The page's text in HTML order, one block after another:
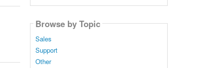
Browse by Topic
Sales
Support
Other